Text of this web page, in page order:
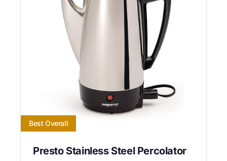
Best Overall
Presto Stainless Steel Percolator